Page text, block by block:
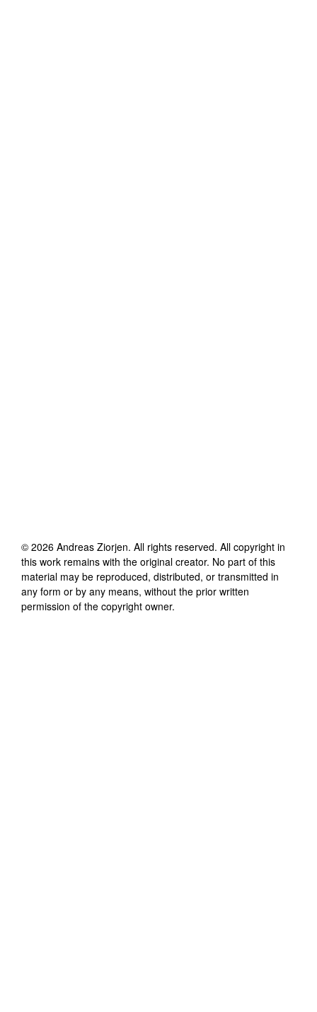
© 2026 Andreas Ziorjen. All rights reserved. All copyright in
this work remains with the original creator. No part of this
material may be reproduced, distributed, or transmitted in
any form or by any means, without the prior written
permission of the copyright owner.